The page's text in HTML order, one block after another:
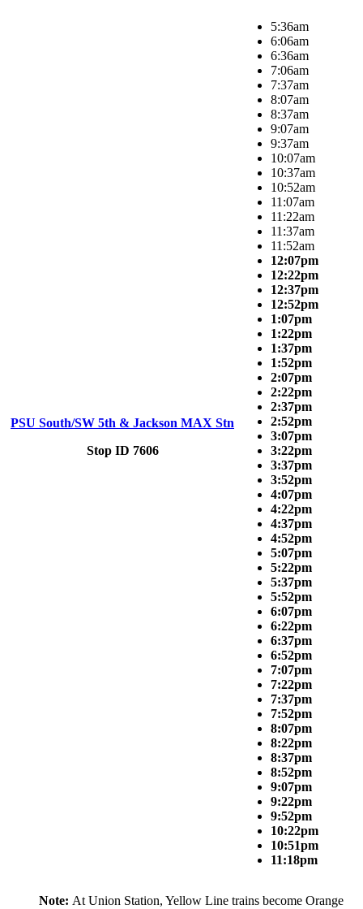
PSU South/SW 5th & Jackson MAX Stn
Stop ID 7606
5:36am
6:06am
6:36am
7:06am
7:37am
8:07am
8:37am
9:07am
9:37am
10:07am
10:37am
10:52am
11:07am
11:22am
11:37am
11:52am
12:07pm
12:22pm
12:37pm
12:52pm
1:07pm
1:22pm
1:37pm
1:52pm
2:07pm
2:22pm
2:37pm
2:52pm
3:07pm
3:22pm
3:37pm
3:52pm
4:07pm
4:22pm
4:37pm
4:52pm
5:07pm
5:22pm
5:37pm
5:52pm
6:07pm
6:22pm
6:37pm
6:52pm
7:07pm
7:22pm
7:37pm
7:52pm
8:07pm
8:22pm
8:37pm
8:52pm
9:07pm
9:22pm
9:52pm
10:22pm
10:51pm
11:18pm
Note: At Union Station, Yellow Line trains become Orange